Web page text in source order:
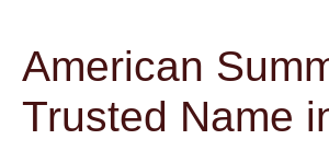
American
Trusted Name